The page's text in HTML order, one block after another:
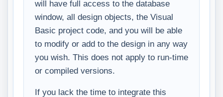
will have full access to the database
window, all design objects, the Visual
Basic project code, and you will be able
to modify or add to the design in any way
you wish. This does not apply to run-time
or compiled versions.
If you lack the time to integrate this